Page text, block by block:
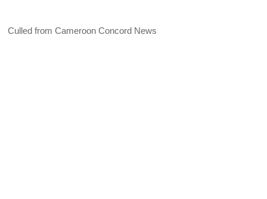
Culled from Cameroon Concord News